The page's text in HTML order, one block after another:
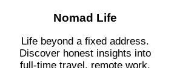
Nomad Life
Life beyond a fixed address.
Discover honest insights into
full-time travel, remote work,